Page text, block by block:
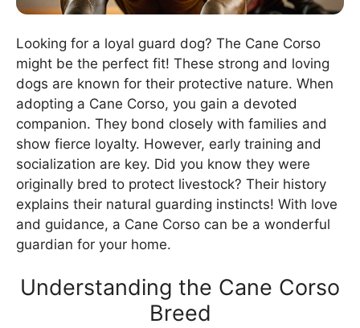
Looking for a loyal guard dog? The Cane Corso
might be the perfect fit! These strong and loving
dogs are known for their protective nature. When
adopting a Cane Corso, you gain a devoted
companion. They bond closely with families and
show fierce loyalty. However, early training and
socialization are key. Did you know they were
originally bred to protect livestock? Their history
explains their natural guarding instincts! With love
and guidance, a Cane Corso can be a wonderful
guardian for your home.
Understanding the Cane Corso
Breed